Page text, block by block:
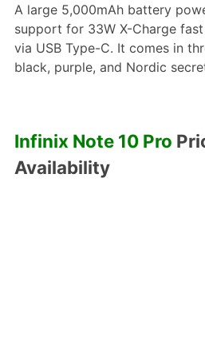
A large 5,000mAh battery
support for 33W X-Charge
via USB Type-C. It comes in
black, purple, and Nordic
Infinix Note 10 Pro
Availability